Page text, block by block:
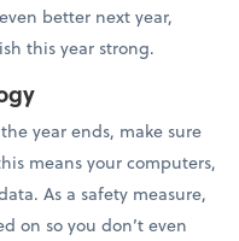
better next year,
this year strong.
year ends, make sure
means your computers,
As a safety measure,
on so you don’t even